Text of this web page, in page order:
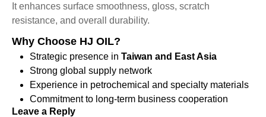
It enhances surface smoothness, gloss, scratch
resistance, and overall durability.
Why Choose HJ OIL?
Strategic presence in Taiwan and East Asia
Strong global supply network
Experience in petrochemical and specialty materials
Commitment to long-term business cooperation
Leave a Reply